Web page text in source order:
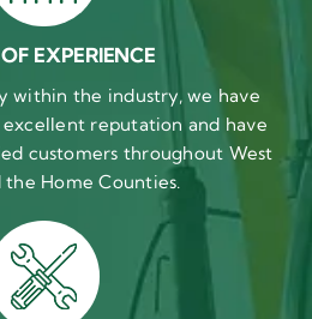
EXPERIENCE
within the industry, we have
reputation and have
customers throughout West
the Home Counties.